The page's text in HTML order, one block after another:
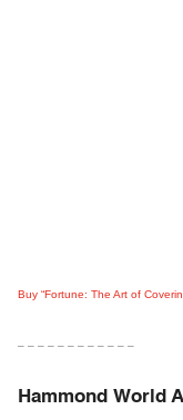
Buy “Fortune: The Art of
– – – – – – – – – – – –
Hammond World